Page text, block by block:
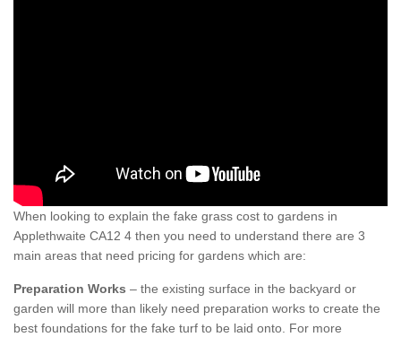
When looking to explain the fake grass cost to gardens in
Applethwaite CA12 4 then you need to understand there are 3
main areas that need pricing for gardens which are:
Preparation Works – the existing surface in the backyard or
garden will more than likely need preparation works to create the
best foundations for the fake turf to be laid onto. For more